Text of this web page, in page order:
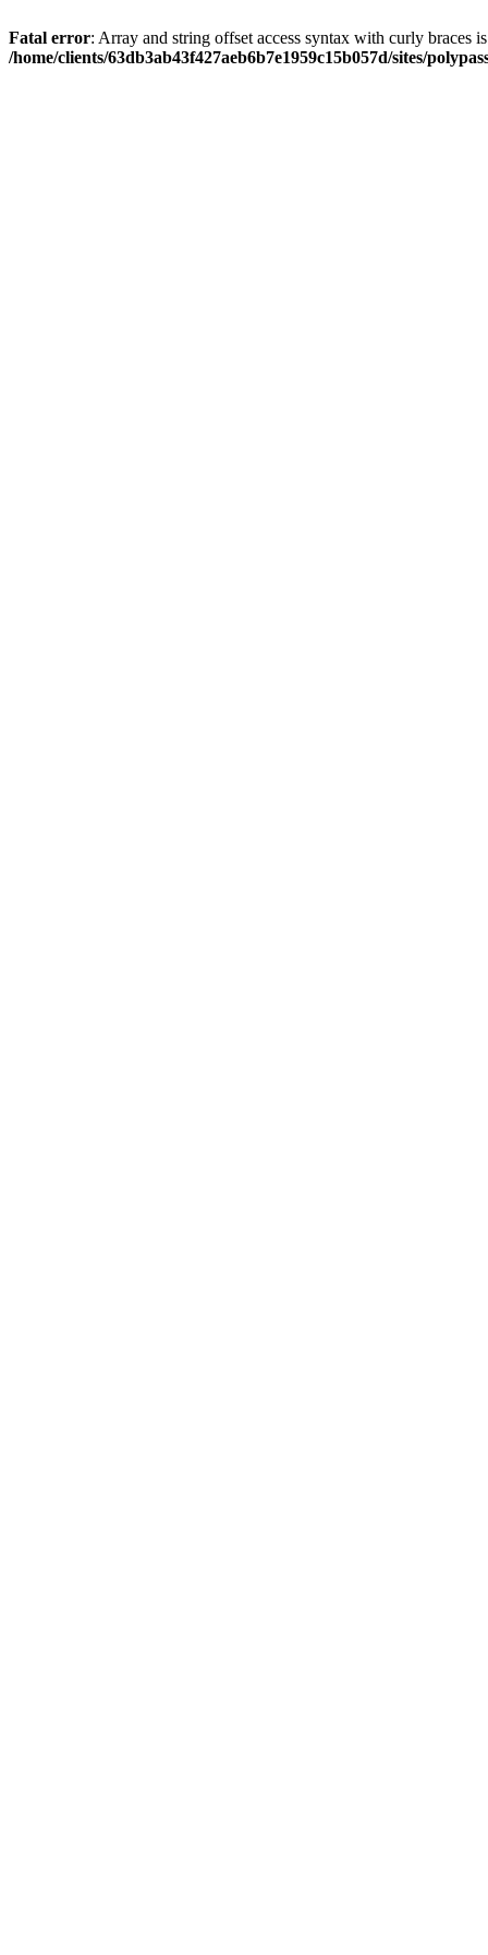
Fatal error: Array and string offset access syntax with curly braces
/home/clients/63db3ab43f427aeb6b7e1959c15b057d/sites/